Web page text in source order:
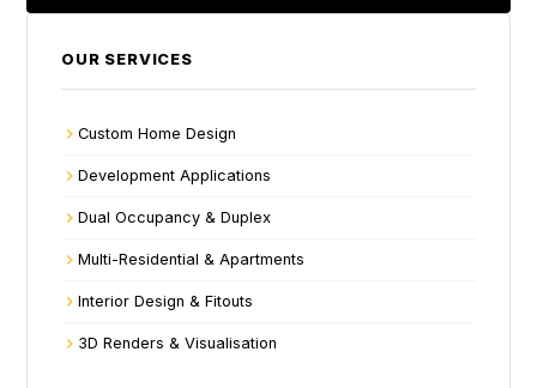
OUR SERVICES
Custom Home Design
Development Applications
Dual Occupancy & Duplex
Multi-Residential & Apartments
Interior Design & Fitouts
3D Renders & Visualisation